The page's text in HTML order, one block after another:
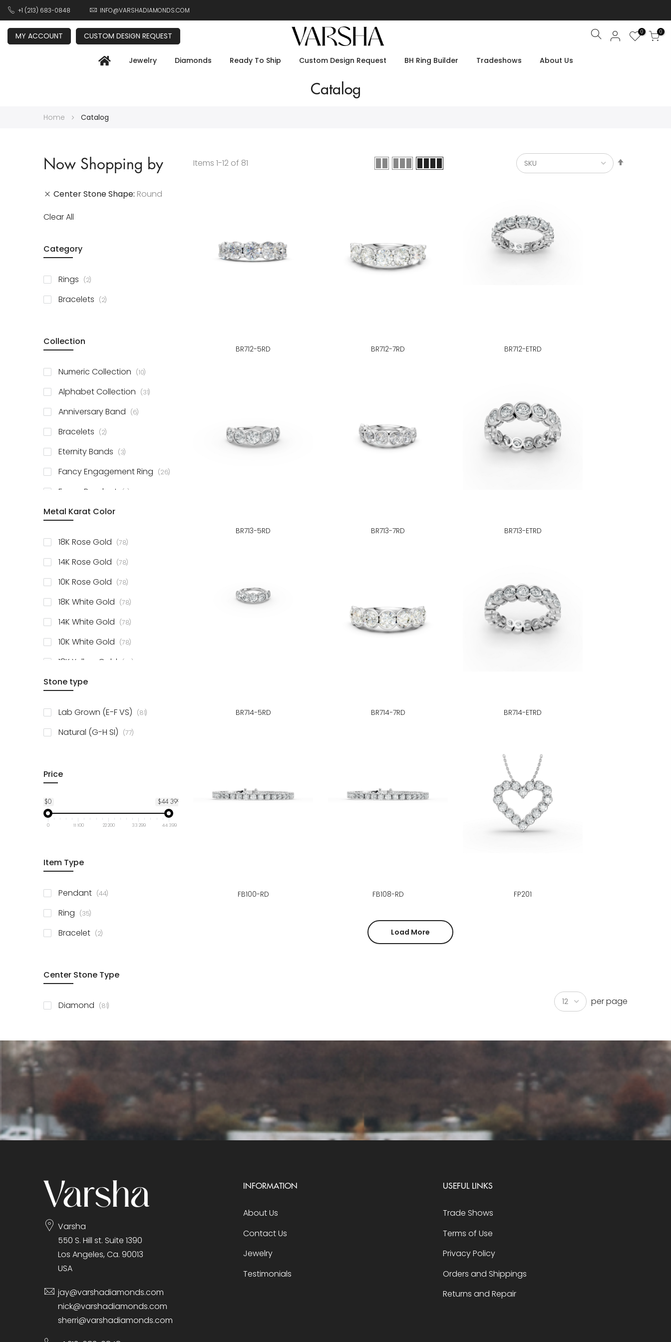
+1 (213) 683-0848 INFO@VARSHADIAMONDS.COM
MY ACCOUNT CUSTOM DESIGN REQUEST Search 0 0
Jewelry Diamonds Ready To Ship Custom Design Request BH Ring Builder Tradeshows About Us
Catalog
Home Catalog
Items 1-12 of 81
BR712-5RD BR712-7RD BR712-ETRD
BR713-5RD BR713-7RD BR713-ETRD
BR714-5RD BR714-7RD BR714-ETRD
FB100-RD FB108-RD FP201
Load More
per page
Now Shopping by
Center Stone Shape Round
Clear All
Category
Rings 2items
Bracelets 2items
Collection
Numeric Collection 10items
Alphabet Collection 31items
Anniversary Band 6items
Bracelets 2items
Eternity Bands 3items
Fancy Engagement Ring 26items
Fancy Pendant 3items
Metal Karat Color
18K Rose Gold 78items
14K Rose Gold 78items
10K Rose Gold 78items
18K White Gold 78items
14K White Gold 78items
10K White Gold 78items
18K Yellow Gold 78items
14K Yellow Gold
Stone type
Lab Grown (E-F VS) 81items
Natural (G-H SI) 77items
Price
$0 $44 399
0 11 100 22 200 33 299 44 399
Item Type
Pendant 44items
Ring 35items
Bracelet 2items
Center Stone Type
Diamond 81items
Varsha
550 S. Hill st. Suite 1390
Los Angeles, Ca. 90013
USA
jay@varshadiamonds.com
nick@varshadiamonds.com
sherri@varshadiamonds.com
INFORMATION
About Us
Contact Us
Jewelry
Testimonials
USEFUL LINKS
Trade Shows
Terms of Use
Privacy Policy
Orders and Shippings
Returns and Repair